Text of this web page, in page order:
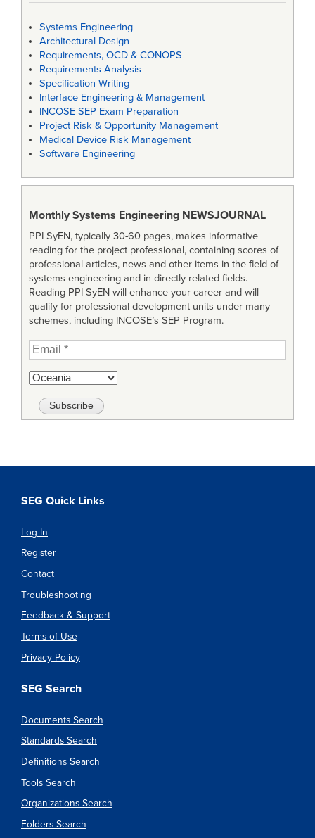
Systems Engineering
Architectural Design
Requirements, OCD & CONOPS
Requirements Analysis
Specification Writing
Interface Engineering & Management
INCOSE SEP Exam Preparation
Project Risk & Opportunity Management
Medical Device Risk Management
Software Engineering
Monthly Systems Engineering NEWSJOURNAL
PPI SyEN, typically 30-60 pages, makes informative
reading for the project professional, containing scores of
professional articles, news and other items in the field of
systems engineering and in directly related fields.
Reading PPI SyEN will enhance your career and will
qualify for professional development units under many
schemes, including INCOSE’s SEP Program.
SEG Quick Links
Log In
Register
Contact
Troubleshooting
Feedback & Support
Terms of Use
Privacy Policy
SEG Search
Documents Search
Standards Search
Definitions Search
Tools Search
Organizations Search
Folders Search